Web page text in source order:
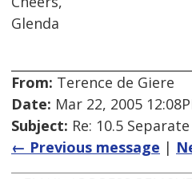
Glenda
From: Terence de Giere
Date: Mar 22, 2005
Subject: Re: 10.5
← Previous message |